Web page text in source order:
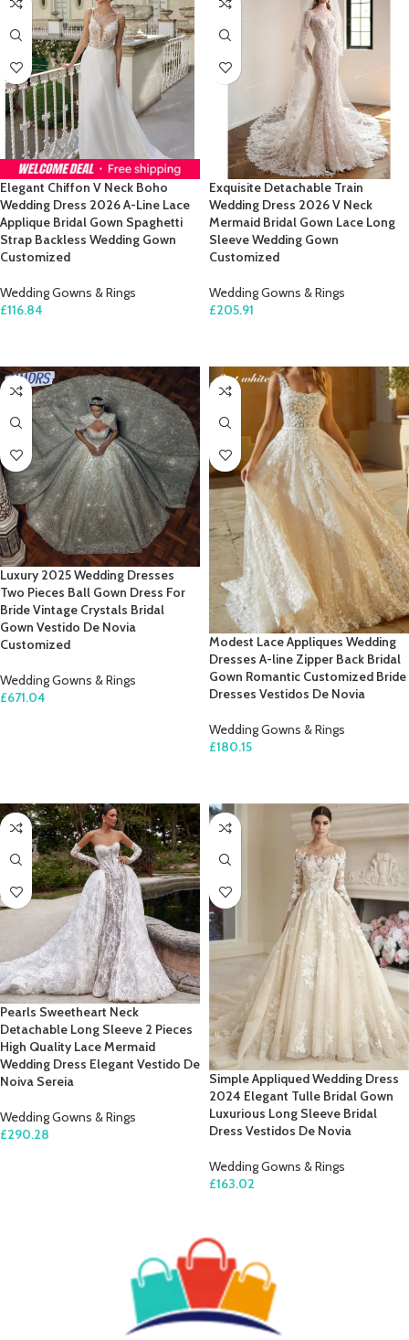
Elegant Chiffon V Neck Boho
Wedding Dress 2026 A-Line Lace
Applique Bridal Gown Spaghetti
Strap Backless Wedding Gown
Customized
Wedding Gowns & Rings
£116.84
Exquisite Detachable Train
Wedding Dress 2026 V Neck
Mermaid Bridal Gown Lace Long
Sleeve Wedding Gown
Customized
Wedding Gowns & Rings
£205.91
Luxury 2025 Wedding Dresses
Two Pieces Ball Gown Dress For
Bride Vintage Crystals Bridal
Gown Vestido De Novia
Customized
Wedding Gowns & Rings
£671.04
Modest Lace Appliques Wedding
Dresses A-line Zipper Back Bridal
Gown Romantic Customized Bride
Dresses Vestidos De Novia
Wedding Gowns & Rings
£180.15
Pearls Sweetheart Neck
Detachable Long Sleeve 2 Pieces
High Quality Lace Mermaid
Wedding Dress Elegant Vestido De
Noiva Sereia
Wedding Gowns & Rings
£290.28
Simple Appliqued Wedding Dress
2024 Elegant Tulle Bridal Gown
Luxurious Long Sleeve Bridal
Dress Vestidos De Novia
Wedding Gowns & Rings
£163.02